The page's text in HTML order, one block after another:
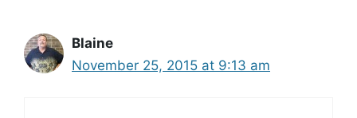
Blaine
November 25, 2015 at 9:13 am